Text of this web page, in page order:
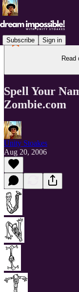
Subscribe Sign in
Read
Spell Your
Zombie.com
Unity Stoakes
Aug 20, 2006